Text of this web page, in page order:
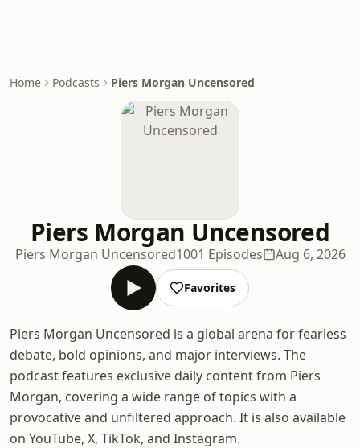
Home Podcasts Piers Morgan Uncensored
Piers Morgan Uncensored
Piers Morgan Uncensored1001 Episodes Aug 6, 2026
Favorites
Piers Morgan Uncensored is a global arena for fearless
debate, bold opinions, and major interviews. The
podcast features exclusive daily content from Piers
Morgan, covering a wide range of topics with a
provocative and unfiltered approach. It is also available
on YouTube, X, TikTok, and Instagram.